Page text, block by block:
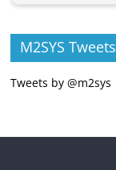
M2SYS Tweets
Tweets by @m2sys